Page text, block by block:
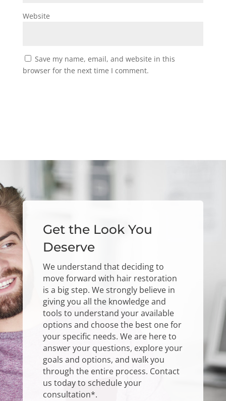
Website
Save my name, email, and website in this
browser for the next time I comment.
Get the Look You
Deserve
We understand that deciding to
move forward with hair restoration
is a big step. We strongly believe in
giving you all the knowledge and
tools to understand your available
options and choose the best one for
your specific needs. We are here to
answer your questions, explore your
goals and options, and walk you
through the entire process. Contact
us today to schedule your
consultation*.